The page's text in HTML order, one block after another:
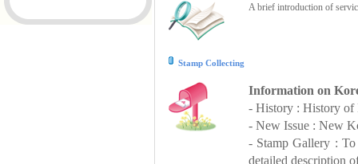
A brief introduction of
Stamp Collecting
Information on
- History : History of
- New Issue : New
- Stamp Gallery :
detailed description